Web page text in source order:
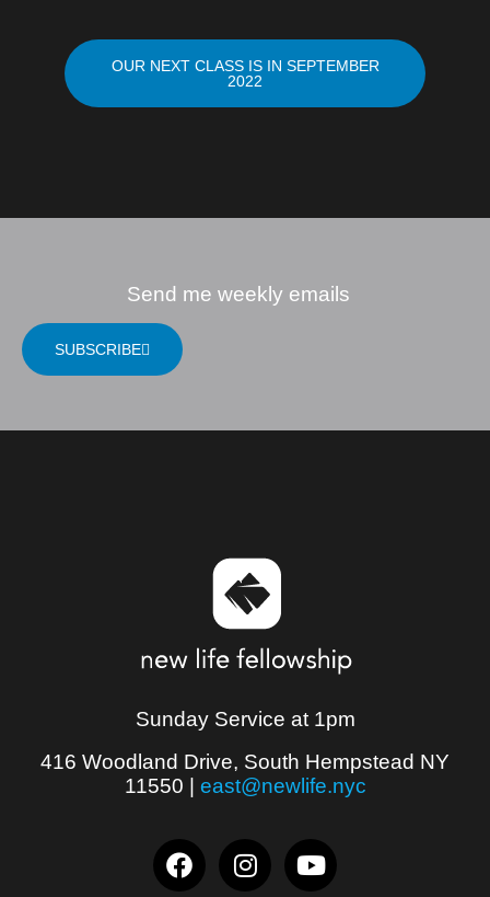
OUR NEXT CLASS IS IN SEPTEMBER
2022
Send me weekly emails
SUBSCRIBE
Sunday Service at 1pm
416 Woodland Drive, South Hempstead NY
11550 | east@newlife.nyc